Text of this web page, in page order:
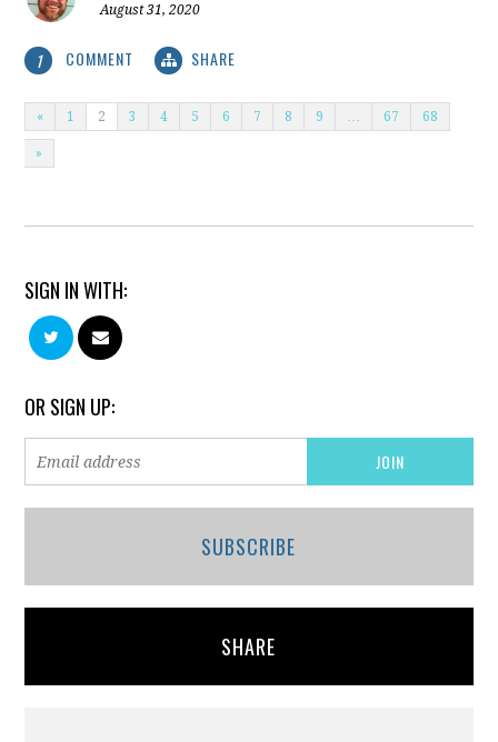
August 31, 2020
1 COMMENT SHARE
« 1 2 3 4 5 6 7 8 9 … 67 68
»
SIGN IN WITH:
OR SIGN UP:
SUBSCRIBE
SHARE